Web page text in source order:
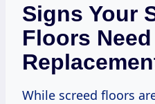
Signs Your
Floors Need
While screed floors